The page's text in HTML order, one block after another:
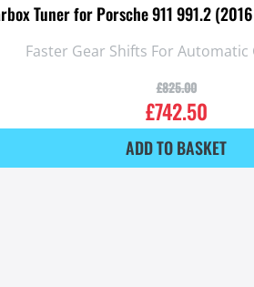
Tuner for Porsche 911 991.2
Faster Gear Shifts For Automatic
£825.00
£742.50
ADD TO BASKET